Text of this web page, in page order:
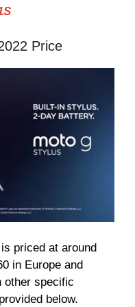
Price
priced at around
in Europe and
other specific
below.